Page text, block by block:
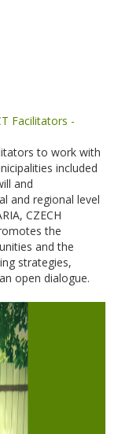
Facilitators -
to work with
included
and
and regional level
CZECH
the
and the
strategies,
open dialogue.